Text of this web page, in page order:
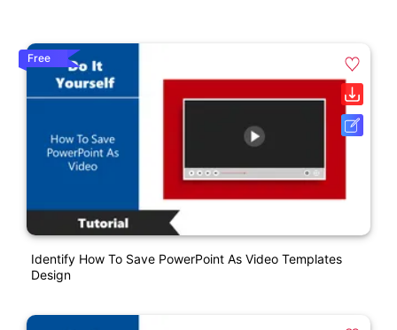
Free
Identify How To Save PowerPoint As Video Templates
Design